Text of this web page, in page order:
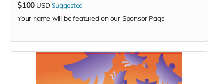
$100 USD Suggested
Your name will be featured on our Sponsor Page